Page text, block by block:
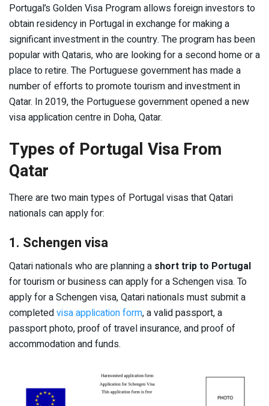
Portugal’s Golden Visa Program allows foreign investors to
obtain residency in Portugal in exchange for making a
significant investment in the country. The program has been
popular with Qataris, who are looking for a second home or a
place to retire. The Portuguese government has made a
number of efforts to promote tourism and investment in
Qatar. In 2019, the Portuguese government opened a new
visa application centre in Doha, Qatar.
Types of Portugal Visa From
Qatar
There are two main types of Portugal visas that Qatari
nationals can apply for:
1. Schengen visa
Qatari nationals who are planning a short trip to Portugal
for tourism or business can apply for a Schengen visa. To
apply for a Schengen visa, Qatari nationals must submit a
completedvisa application form, a valid passport, a
passport photo, proof of travel insurance, and proof of
accommodation and funds.